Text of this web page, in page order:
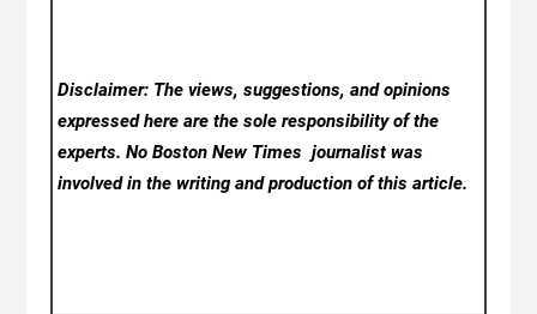
Disclaimer: The views, suggestions, and opinions
expressed here are the sole responsibility of the
experts. No Boston New Timesjournalist was
involved in the writing and production of this article.